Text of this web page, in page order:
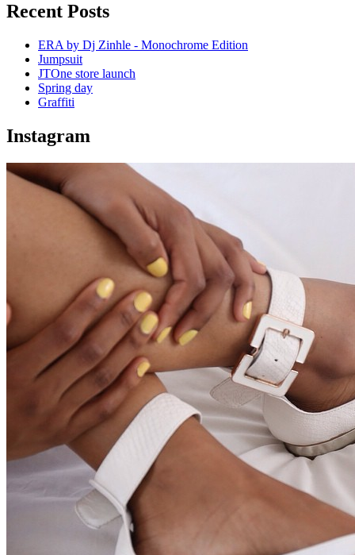
Recent Posts
ERA by Dj Zinhle - Monochrome Edition
Jumpsuit
JTOne store launch
Spring day
Graffiti
Instagram